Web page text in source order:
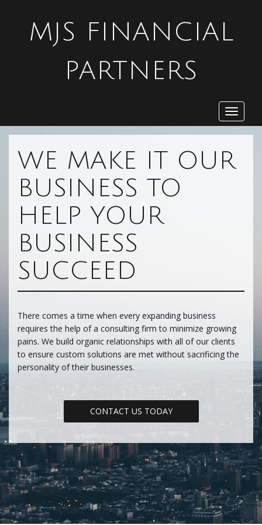
MJS FINANCIAL
PARTNERS
Toggle
WE MAKE IT OUR
BUSINESS TO
HELP YOUR
BUSINESS
SUCCEED
There comes a time when every expanding business
requires the help of a consulting firm to minimize growing
pains. We build organic relationships with all of our clients
to ensure custom solutions are met without sacrificing the
personality of their businesses.
CONTACT US TODAY